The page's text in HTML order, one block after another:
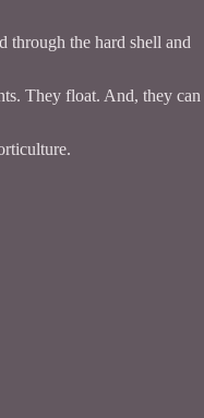
through the hard shell and
They float. And, they can